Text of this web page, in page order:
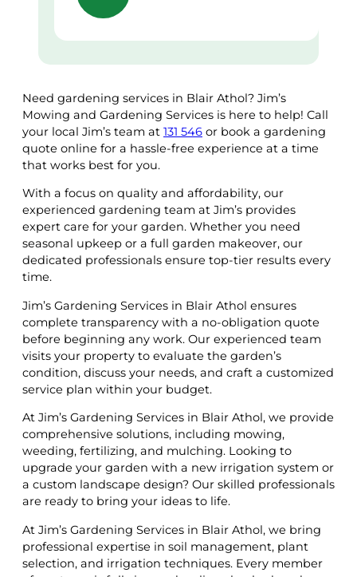
Need gardening services in Blair Athol? Jim’s
Mowing and Gardening Services is here to help! Call
your local Jim’s team at 131 546 or book a gardening
quote online for a hassle-free experience at a time
that works best for you.
With a focus on quality and affordability, our
experienced gardening team at Jim’s provides
expert care for your garden. Whether you need
seasonal upkeep or a full garden makeover, our
dedicated professionals ensure top-tier results every
time.
Jim’s Gardening Services in Blair Athol ensures
complete transparency with a no-obligation quote
before beginning any work. Our experienced team
visits your property to evaluate the garden’s
condition, discuss your needs, and craft a customized
service plan within your budget.
At Jim’s Gardening Services in Blair Athol, we provide
comprehensive solutions, including mowing,
weeding, fertilizing, and mulching. Looking to
upgrade your garden with a new irrigation system or
a custom landscape design? Our skilled professionals
are ready to bring your ideas to life.
At Jim’s Gardening Services in Blair Athol, we bring
professional expertise in soil management, plant
selection, and irrigation techniques. Every member